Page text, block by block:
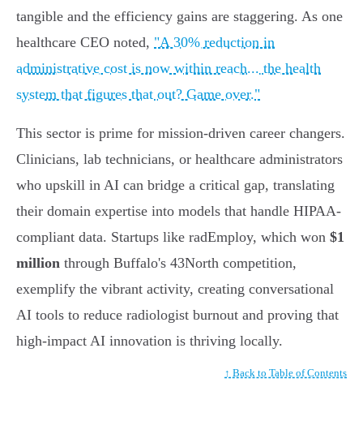
tangible and the efficiency gains are staggering. As one
healthcare CEO noted, "A 30% reduction in
administrative cost is now within reach... the health
system that figures that out? Game over."
This sector is prime for mission-driven career changers.
Clinicians, lab technicians, or healthcare administrators
who upskill in AI can bridge a critical gap, translating
their domain expertise into models that handle HIPAA-
compliant data. Startups like radEmploy, which won $1
million through Buffalo's 43North competition,
exemplify the vibrant activity, creating conversational
AI tools to reduce radiologist burnout and proving that
high-impact AI innovation is thriving locally.
↑ Back to Table of Contents